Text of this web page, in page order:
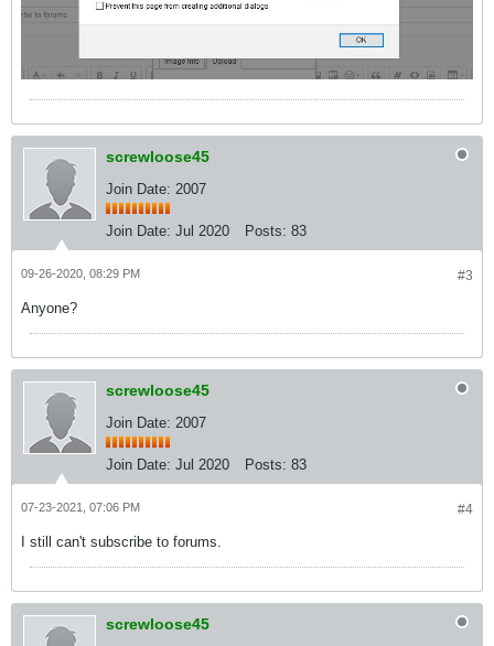
screwloose45
Join Date: 2007
Join Date: Jul 2020 Posts: 83
#3
09-26-2020, 08:29 PM
Anyone?
screwloose45
Join Date: 2007
Join Date: Jul 2020 Posts: 83
#4
07-23-2021, 07:06 PM
I still can't subscribe to forums.
screwloose45